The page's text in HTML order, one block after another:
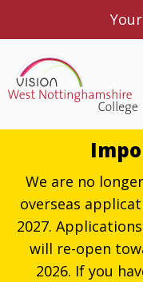
We are no
overseas
2027.
will re-open
2026. If you